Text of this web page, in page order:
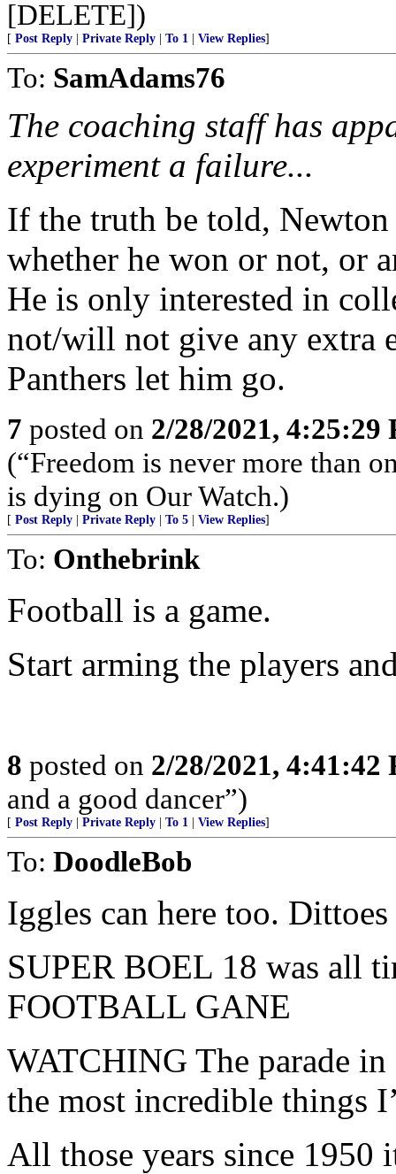
[DELETE])
[ Post Reply Private Reply To 1 View Replies]
To: SamAdams76
The coaching staff has
experiment a failure...
If the truth be told, Newton
whether he won or not, or
He is only interested in
not/will not give any extra
Panthers let him go.
7 posted on 2/28/2021, 4:25:29
(“Freedom is never more than
is dying on Our Watch.)
[ Post Reply Private Reply To 5 View Replies]
To: Onthebrink
Football is a game.
Start arming the players
8 posted on 2/28/2021, 4:41:42
and a good dancer”)
[ Post Reply Private Reply To 1 View Replies]
To: DoodleBob
Iggles can here too. Dittoes
SUPER BOEL 18 was all
FOOTBALL GANE
WATCHING The parade
the most incredible things
All those years since 1950